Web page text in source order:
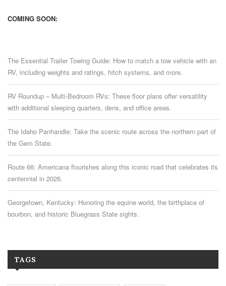
COMING SOON:
The Essential Trailer Towing Guide: How to match a tow vehicle with an
RV, including weights and ratings, hitch systems, and more.
RV Roundup – Multi-Bedroom RVs: These floor plans offer versatility
with additional sleeping quarters, dens, and office areas.
The Idaho Panhandle: Take the scenic route across the northern part of
the Gem State.
Route 66: Americana flourishes along this iconic road that celebrates its
centennial in 2026.
Georgetown, Kentucky: Honoring the equine world, the birthplace of
bourbon, and historic Bluegrass State sights.
TAGS